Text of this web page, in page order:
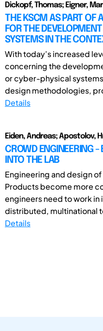
Dickopf, Thomas; Eigner,
THE KSCM AS PART OF
FOR THE
SYSTEMS IN THE
With today’s increased
concerning the
or cyber-physical
design methodologies,
Details
Eiden, Andreas; Apostolov,
CROWD ENGINEERING -
INTO THE LAB
Engineering and design
Products become more
engineers need to work
distributed, multinational
Details